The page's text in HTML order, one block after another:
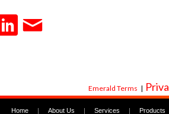
Emerald Terms |
Home | About Us | Services | Products